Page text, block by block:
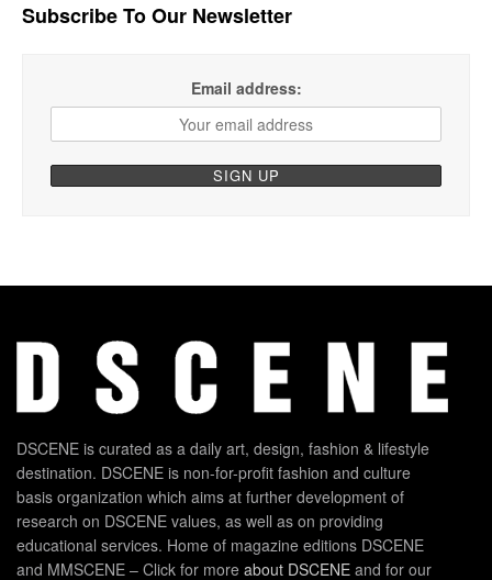
Subscribe To Our Newsletter
Email address:
DSCENE is curated as a daily art, design, fashion & lifestyle
destination. DSCENE is non-for-profit fashion and culture
basis organization which aims at further development of
research on DSCENE values, as well as on providing
educational services. Home of magazine editions DSCENE
and MMSCENE – Click for more about DSCENE and for our